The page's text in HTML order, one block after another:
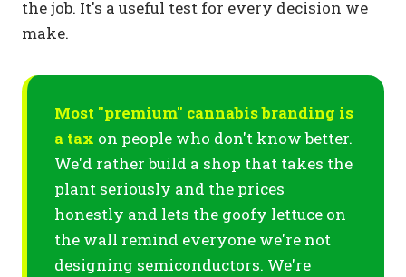
the job. It's a useful test for every decision we
make.
Most "premium" cannabis branding is
a tax on people who don't know better.
We'd rather build a shop that takes the
plant seriously and the prices
honestly and lets the goofy lettuce on
the wall remind everyone we're not
designing semiconductors. We're